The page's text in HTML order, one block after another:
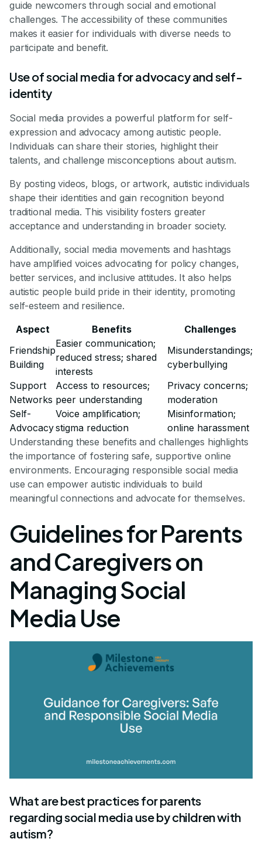
guide newcomers through social and emotional
challenges. The accessibility of these communities
makes it easier for individuals with diverse needs to
participate and benefit.
Use of social media for advocacy and self-
identity
Social media provides a powerful platform for self-
expression and advocacy among autistic people.
Individuals can share their stories, highlight their
talents, and challenge misconceptions about autism.
By posting videos, blogs, or artwork, autistic individuals
shape their identities and gain recognition beyond
traditional media. This visibility fosters greater
acceptance and understanding in broader society.
Additionally, social media movements and hashtags
have amplified voices advocating for policy changes,
better services, and inclusive attitudes. It also helps
autistic people build pride in their identity, promoting
self-esteem and resilience.
Aspect
Benefits
Challenges
Friendship
Building
Easier communication;
reduced stress; shared
interests
Misunderstandings;
cyberbullying
Support
Networks
Access to resources;
peer understanding
Privacy concerns;
moderation
Self-
Advocacy
Voice amplification;
stigma reduction
Misinformation;
online harassment
Understanding these benefits and challenges highlights
the importance of fostering safe, supportive online
environments. Encouraging responsible social media
use can empower autistic individuals to build
meaningful connections and advocate for themselves.
Guidelines for Parents
and Caregivers on
Managing Social
Media Use
What are best practices for parents
regarding social media use by children with
autism?